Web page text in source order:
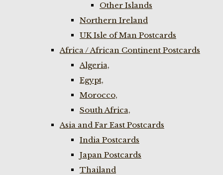
Other Islands
Northern Ireland
UK Isle of Man Postcards
Africa / African Continent Postcards
Algeria,
Egypt,
Morocco,
South Africa,
Asia and Far East Postcards
India Postcards
Japan Postcards
Thailand